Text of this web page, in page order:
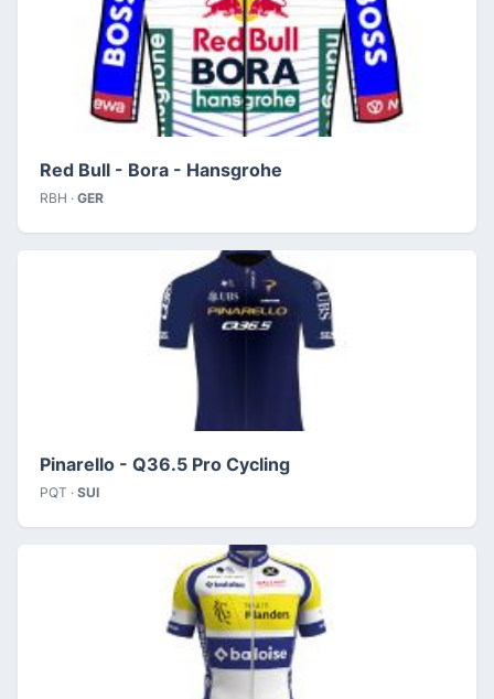
Red Bull - Bora - Hansgrohe
RBH · GER
Pinarello - Q36.5 Pro Cycling
PQT · SUI